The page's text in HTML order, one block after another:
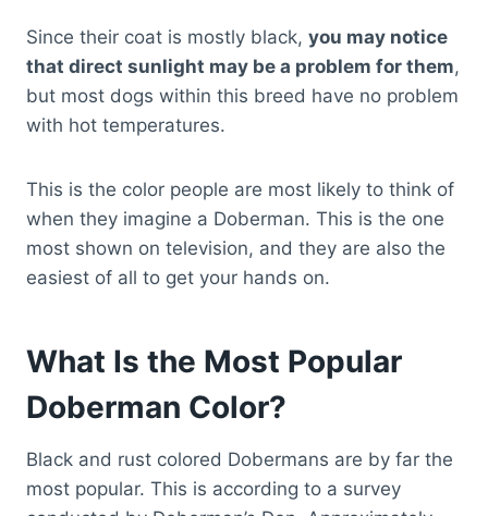
Since their coat is mostly black, you may notice
that direct sunlight may be a problem for them,
but most dogs within this breed have no problem
with hot temperatures.
This is the color people are most likely to think of
when they imagine a Doberman. This is the one
most shown on television, and they are also the
easiest of all to get your hands on.
What Is the Most Popular
Doberman Color?
Black and rust colored Dobermans are by far the
most popular. This is according to a survey